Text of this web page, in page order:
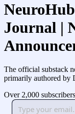
Journal |
The official substack
primarily authored by
Over 2,000 subscribers